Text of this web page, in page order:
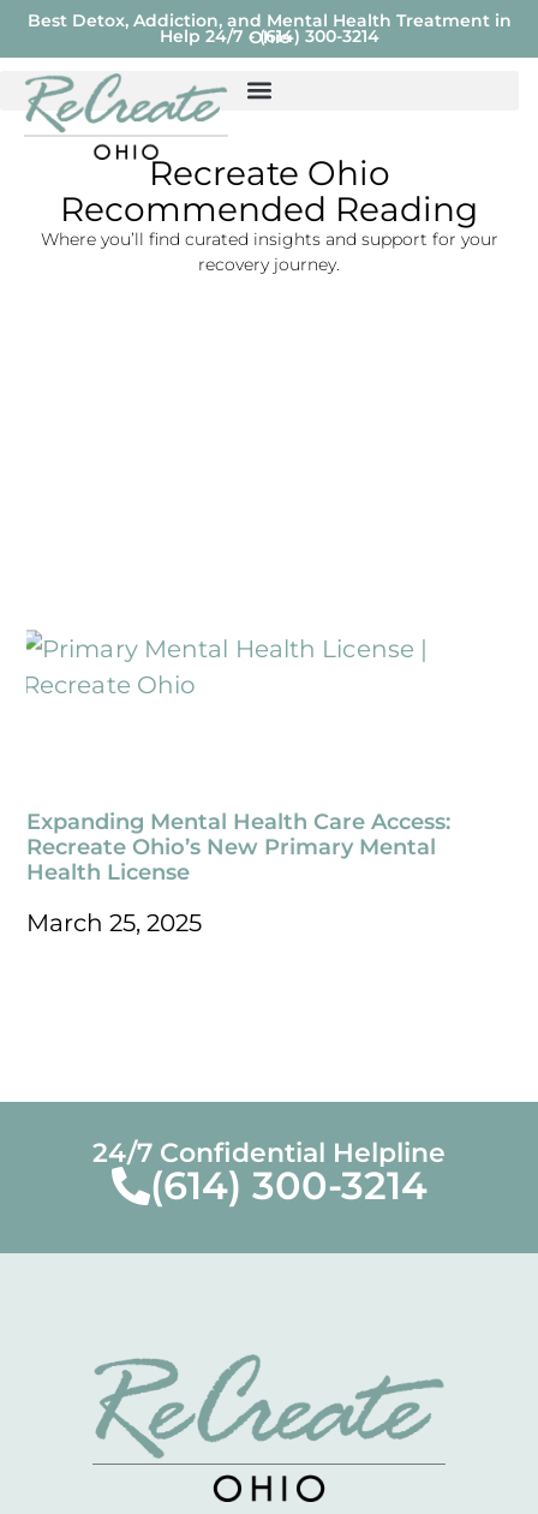
Best Detox, Addiction, and Mental Health Treatment in
Ohio
Help 24/7 - (614) 300-3214
Recreate Ohio
Recommended Reading
Where you’ll find curated insights and support for your
recovery journey.
Expanding Mental Health Care Access:
Recreate Ohio’s New Primary Mental
Health License
March 25, 2025
24/7 Confidential Helpline
(614) 300-3214